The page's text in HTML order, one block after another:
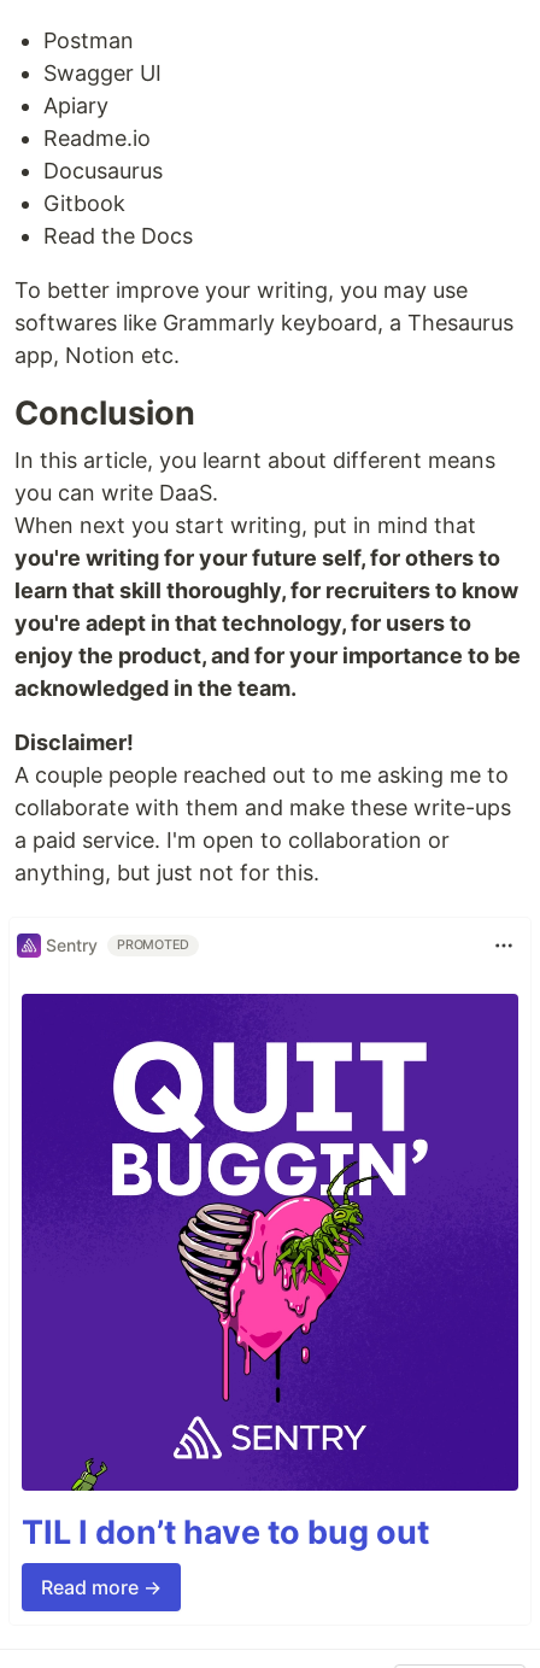
Postman
Swagger UI
Apiary
Readme.io
Docusaurus
Gitbook
Read the Docs
To better improve your writing, you may use
softwares like Grammarly keyboard, a Thesaurus
app, Notion etc.
Conclusion
In this article, you learnt about different means
you can write DaaS.
When next you start writing, put in mind that
you're writing for your future self, for others to
learn that skill thoroughly, for recruiters to know
you're adept in that technology, for users to
enjoy the product, and for your importance to be
acknowledged in the team.
Disclaimer!
A couple people reached out to me asking me to
collaborate with them and make these write-ups
a paid service. I'm open to collaboration or
anything, but just not for this.
Sentry PROMOTED
TIL I don’t have to bug out
Read more →